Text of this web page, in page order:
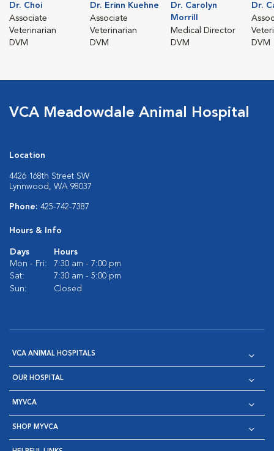
Dr. Choi
Associate
Veterinarian
DVM
Dr. Erinn Kuehne
Associate
Veterinarian
DVM
Dr. Carolyn
Morrill
Medical Director
DVM
Dr.
DVM
VCA Meadowdale Animal Hospital
Location
4426 168th Street SW
Lynnwood, WA 98037
Phone: 425-742-7387
Hours & Info
Days
Hours
Mon - Fri:
7:30 am - 7:00 pm
Sat:
7:30 am - 5:00 pm
Sun:
Closed
VCA ANIMAL HOSPITALS
OUR HOSPITAL
MYVCA
SHOP MYVCA